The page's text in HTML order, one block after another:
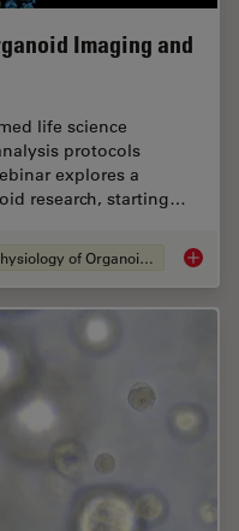
Imaging and
life science
protocols
explores a
research, starting…
Structure & Physiology of Organoids and 3D Cell Culture How